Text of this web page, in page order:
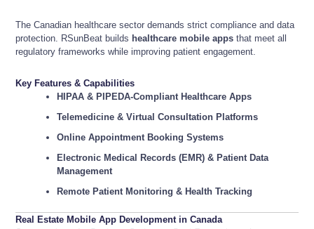
The Canadian healthcare sector demands strict compliance and data
protection. RSunBeat builds healthcare mobile apps that meet all
regulatory frameworks while improving patient engagement.
Key Features & Capabilities
HIPAA & PIPEDA-Compliant Healthcare Apps
Telemedicine & Virtual Consultation Platforms
Online Appointment Booking Systems
Electronic Medical Records (EMR) & Patient Data
Management
Remote Patient Monitoring & Health Tracking
Real Estate Mobile App Development in Canada